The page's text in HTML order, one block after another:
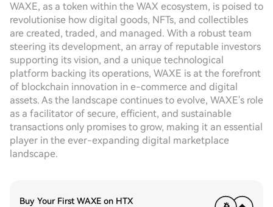
WAXE, as a token within the WAX ecosystem, is poised to
revolutionise how digital goods, NFTs, and collectibles
are created, traded, and managed. With a robust team
steering its development, an array of reputable investors
supporting its vision, and a unique technological
platform backing its operations, WAXE is at the forefront
of blockchain innovation in e-commerce and digital
assets. As the landscape continues to evolve, WAXE's role
as a facilitator of secure, efficient, and sustainable
transactions only promises to grow, making it an essential
player in the ever-expanding digital marketplace
landscape.
Buy Your First WAXE on HTX